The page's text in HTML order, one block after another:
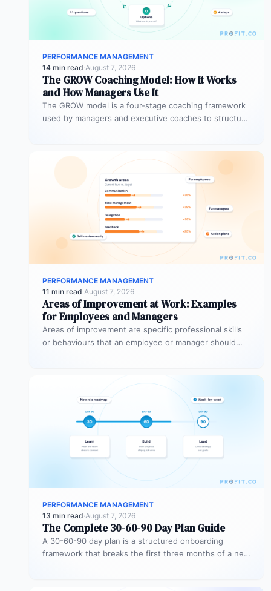
PERFORMANCE MANAGEMENT
14 min read·August 7, 2026
The GROW Coaching Model: How It Works
and How Managers Use It
The GROW model is a four-stage coaching framework
used by managers and executive coaches to structure
PERFORMANCE MANAGEMENT
11 min read·August 7, 2026
Areas of Improvement at Work: Examples
for Employees and Managers
Areas of improvement are specific professional skills
or behaviours that an employee or manager should
PERFORMANCE MANAGEMENT
13 min read·August 7, 2026
The Complete 30-60-90 Day Plan Guide
A 30-60-90 day plan is a structured onboarding
framework that breaks the first three months of a new